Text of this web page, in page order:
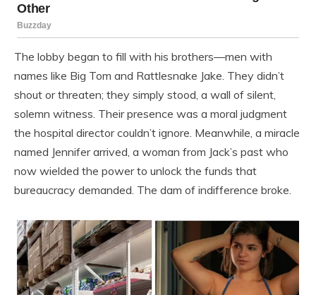
The lobby began to fill with his brothers—men with
names like Big Tom and Rattlesnake Jake. They didn’t
shout or threaten; they simply stood, a wall of silent,
solemn witness. Their presence was a moral judgment
the hospital director couldn’t ignore. Meanwhile, a miracle
named Jennifer arrived, a woman from Jack’s past who
now wielded the power to unlock the funds that
bureaucracy demanded. The dam of indifference broke.